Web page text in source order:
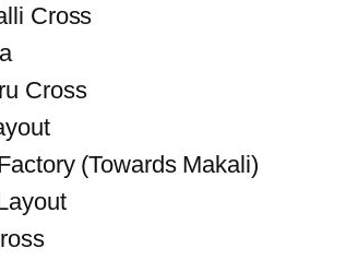
Cross
Cross
(Towards Makali)